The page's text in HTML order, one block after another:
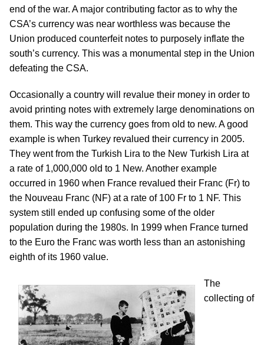
end of the war. A major contributing factor as to why the
CSA’s currency was near worthless was because the
Union produced counterfeit notes to purposely inflate the
south’s currency. This was a monumental step in the Union
defeating the CSA.
Occasionally a country will revalue their money in order to
avoid printing notes with extremely large denominations on
them. This way the currency goes from old to new. A good
example is when Turkey revalued their currency in 2005.
They went from the Turkish Lira to the New Turkish Lira at
a rate of 1,000,000 old to 1 New. Another example
occurred in 1960 when France revalued their Franc (Fr) to
the Nouveau Franc (NF) at a rate of 100 Fr to 1 NF. This
system still ended up confusing some of the older
population during the 1980s. In 1999 when France turned
to the Euro the Franc was worth less than an astonishing
eighth of its 1960 value.
The
collecting of